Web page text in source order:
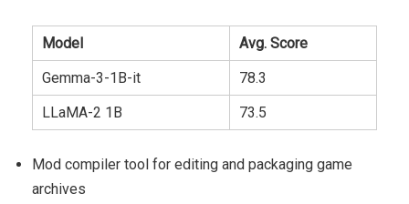
Model
Avg. Score
Gemma-3-1B-it
78.3
LLaMA-2 1B
73.5
Mod compiler tool for editing and packaging game
archives